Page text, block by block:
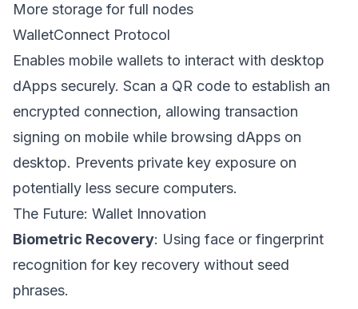
More storage for full nodes
WalletConnect Protocol
Enables mobile wallets to interact with desktop
dApps securely. Scan a QR code to establish an
encrypted connection, allowing transaction
signing on mobile while browsing dApps on
desktop. Prevents private key exposure on
potentially less secure computers.
The Future: Wallet Innovation
Biometric Recovery: Using face or fingerprint
recognition for key recovery without seed
phrases.